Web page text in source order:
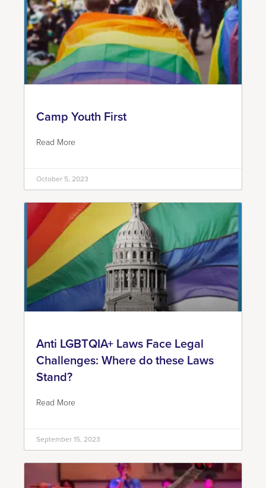
Camp Youth First
Read More
October 5, 2023
Anti LGBTQIA+ Laws Face Legal
Challenges: Where do these Laws
Stand?
Read More
September 15, 2023